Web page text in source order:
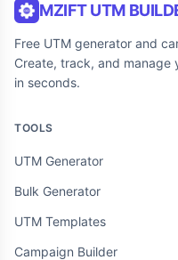
MZIFT UTM
Free UTM generator and
Create, track, and manage
in seconds.
TOOLS
UTM Generator
Bulk Generator
UTM Templates
Campaign Builder